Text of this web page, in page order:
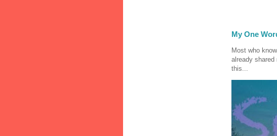
My One
Most who
already shared
this...